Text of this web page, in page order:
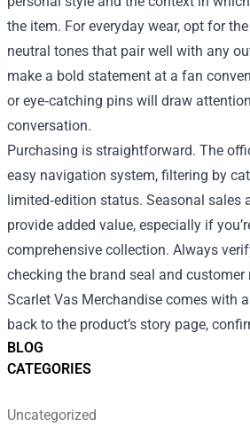
BLOG
CATEGORIES
Uncategorized
the item. For everyday wear, opt for
neutral tones that pair well with any
make a bold statement at a fan
or eye‑catching pins will draw
conversation.
Purchasing is straightforward. The
easy navigation system, filtering by
limited‑edition status. Seasonal sales
provide added value, especially if
comprehensive collection. Always
checking the brand seal and customer
Scarlet Vas Merchandise comes with
back to the product’s story page,